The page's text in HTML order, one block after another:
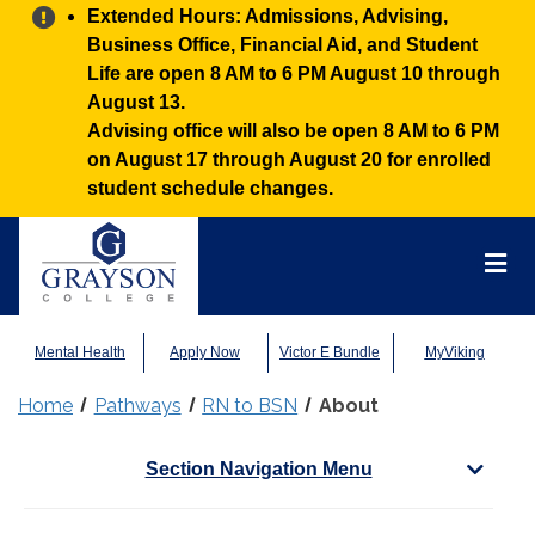
Alert:
Extended Hours: Admissions, Advising,
Business Office, Financial Aid, and Student
Life are open 8 AM to 6 PM August 10 through
August 13.
Advising office will also be open 8 AM to 6 PM
on August 17 through August 20 for enrolled
student schedule changes.
Mental Health Apply Now Victor E Bundle MyViking
Home Pathways RN to BSN About
Section Navigation Menu